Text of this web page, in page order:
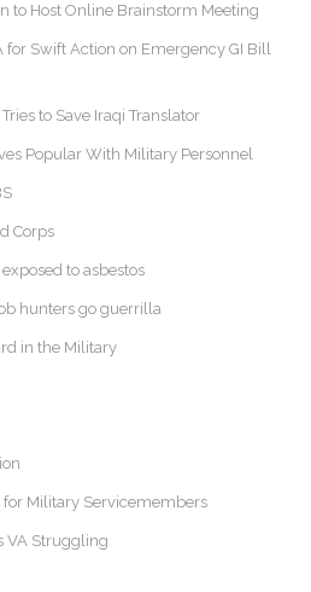
to Host Online Brainstorm Meeting
Swift Action on Emergency GI Bill
to Save Iraqi Translator
Popular With Military Personnel
Corps
to asbestos
hunters go guerrilla
in the Military
for Military Servicemembers
VA Struggling